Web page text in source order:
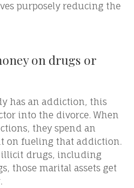
purposely reducing the
on drugs or
has an addiction, this
into the divorce. When
they spend an
on fueling that addiction.
illicit drugs, including
those marital assets get